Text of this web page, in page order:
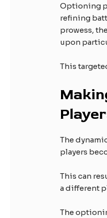
Optioning
refining
prowess,
upon
This
The
players
This can
a different
The